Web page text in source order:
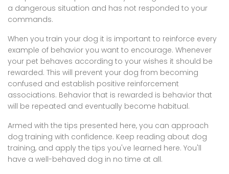
a dangerous situation and has not responded to your
commands.
When you train your dog it is important to reinforce every
example of behavior you want to encourage. Whenever
your pet behaves according to your wishes it should be
rewarded. This will prevent your dog from becoming
confused and establish positive reinforcement
associations. Behavior that is rewarded is behavior that
will be repeated and eventually become habitual.
Armed with the tips presented here, you can approach
dog training with confidence. Keep reading about dog
training, and apply the tips you've learned here. You'll
have a well-behaved dog in no time at all.